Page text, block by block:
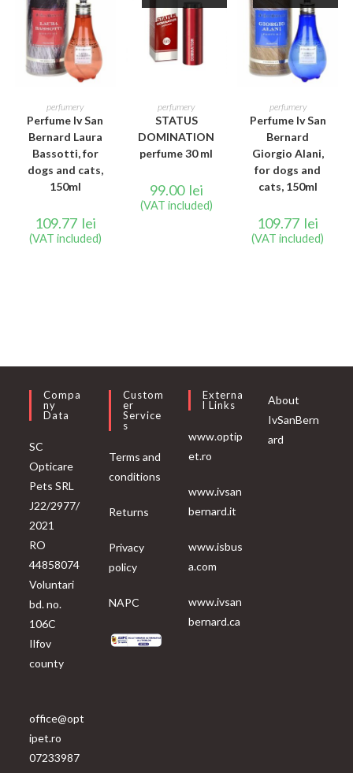
ADD TO CART
perfumery
Perfume Iv San
Bernard Laura
Bassotti, for
dogs and cats,
150ml
109.77 lei
(VAT included)
READ MORE
perfumery
STATUS
DOMINATION
perfume 30 ml
99.00 lei
(VAT included)
READ MORE
perfumery
Perfume Iv San
Bernard
Giorgio Alani,
for dogs and
cats, 150ml
109.77 lei
(VAT included)
Compa
Ny
Data
SC
Opticare
Pets SRL
J22/2977/
2021
RO
44858074
Voluntari
bd. no.
106C
Ilfov
county
office@opt
ipet.ro
07233987
Custom
Er
Service
S
Terms and
conditions
Returns
Privacy
policy
NAPC
Externa
L Links
www.optip
et.ro
www.ivsan
bernard.it
www.isbus
a.com
www.ivsan
bernard.ca
About
IvSanBern
ard